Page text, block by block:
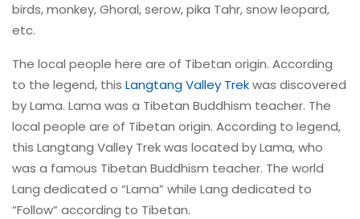
birds, monkey, Ghoral, serow, pika Tahr, snow leopard,
etc.
The local people here are of Tibetan origin. According
to the legend, this Langtang Valley Trekwas discovered
by Lama. Lama was a Tibetan Buddhism teacher. The
local people are of Tibetan origin. According to legend,
this Langtang Valley Trek was located by Lama, who
was a famous Tibetan Buddhism teacher. The world
Lang dedicated o “Lama” while Lang dedicated to
“Follow” according to Tibetan.